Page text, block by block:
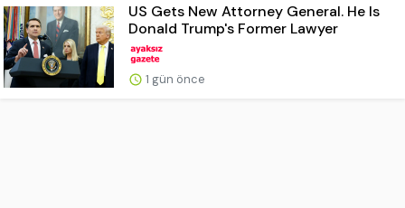
US Gets New Attorney General. He Is
Donald Trump's Former Lawyer
1 gün önce